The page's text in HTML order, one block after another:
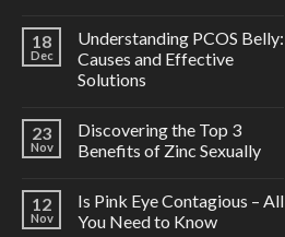
18
Dec
Understanding PCOS Belly:
Causes and Effective
Solutions
23
Nov
Discovering the Top 3
Benefits of Zinc Sexually
12
Nov
Is Pink Eye Contagious – All
You Need to Know